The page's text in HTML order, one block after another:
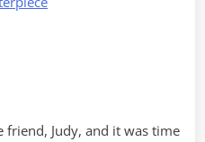
Judy, and it was time